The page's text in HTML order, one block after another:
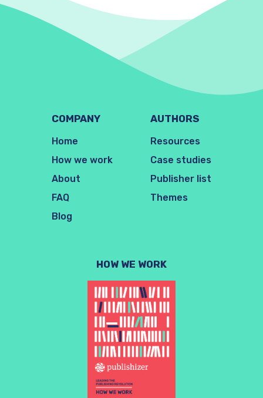
COMPANY
Home
How we work
About
FAQ
Blog
AUTHORS
Resources
Case studies
Publisher list
Themes
HOW WE WORK